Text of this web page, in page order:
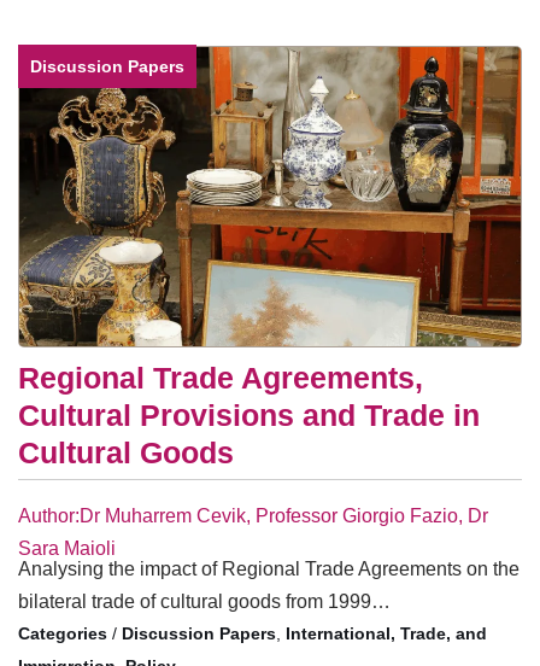
Discussion Papers
Regional Trade Agreements,
Cultural Provisions and Trade in
Cultural Goods
Author:Dr Muharrem Cevik, Professor Giorgio Fazio, Dr
Sara Maioli
Analysing the impact of Regional Trade Agreements on the
bilateral trade of cultural goods from 1999…
/ Discussion Papers, International, Trade, and